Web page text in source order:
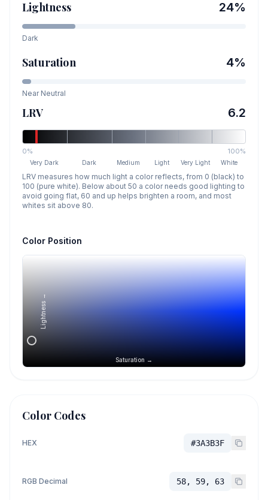
Lightness 24%
Dark
Saturation 4%
Near Neutral
LRV 6.2
0% 100%
Very Dark Dark Medium Light Very Light White
LRV measures how much light a color reflects, from 0 (black) to
100 (pure white). Below about 50 a color needs good lighting to
avoid going flat, 60 and up helps brighten a room, and most
whites sit above 80.
Color Position
Saturation →
Lightness →
Color Codes
HEX #3A3B3F
RGB Decimal 58, 59, 63